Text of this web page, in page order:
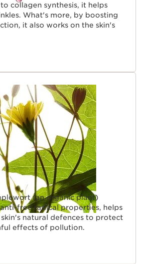
collagen synthesis, it helps
What's more, by boosting
it also works on the skin's
(an organic plant)
free radical properties, helps
natural defences to protect
effects of pollution.